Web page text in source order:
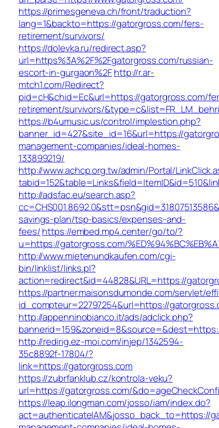
https://primesgeneva.ch/front/traduction?
lang=1&backto=https://gatorgross.com/fers-
retirement/survivors/
https://dolevka.ru/redirect.asp?
url=https%3A%2F%2Fgatorgross.com/russian-
escort-in-gurgaon%2Fhttp://r.ar-
mtch1.com/Redirect?
pid=cH&chid=Ec&url=https://gatorgross.com/
retirement/survivors/
https://b4umusic.us/control/implestion.php?
banner_id=427&site_id=16&url=https://
management-companies/ideal-homes-
133899219/
http://www.achcp.org.tw/admin/Portal/
http://adsfac.eu/search.asp?
savings-plan/tsp-basics/expenses-and-
fees/https://embed.mp4.center/go/to/?
u=https://gatorgross.com/
http://www.mietenundkaufen.com/cgi-
bin/linklist/links.pl?
action=redirect&id=44828&URL=https://
https://partner.maisonsdumonde.com/servlet/
id_compteur=22797254&url=https://
http://appenninobianco.it/ads/adclick.php?
http://redirig.ez-moi.com/injep/1342594-
35c8892f-17804/?
link=https://gatorgross.com
https://zubrfanklub.cz/kontrola-veku?
url=https://gatorgross.com/
https://leap.ilongman.com/josso/iam/index.do?
act=authenticateIAM&josso_back_to=https://